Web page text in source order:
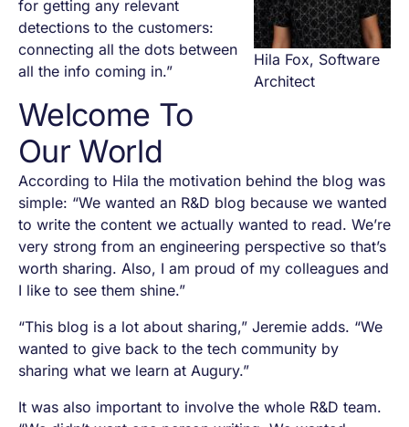
Hila Fox, Software
Architect
for getting any relevant
detections to the customers:
connecting all the dots between
all the info coming in.”
Welcome To
Our World
According to Hila the motivation behind the blog was
simple: “We wanted an R&D blog because we wanted
to write the content we actually wanted to read. We’re
very strong from an engineering perspective so that’s
worth sharing. Also, I am proud of my colleagues and
I like to see them shine.”
“This blog is a lot about sharing,” Jeremie adds. “We
wanted to give back to the tech community by
sharing what we learn at Augury.”
It was also important to involve the whole R&D team.